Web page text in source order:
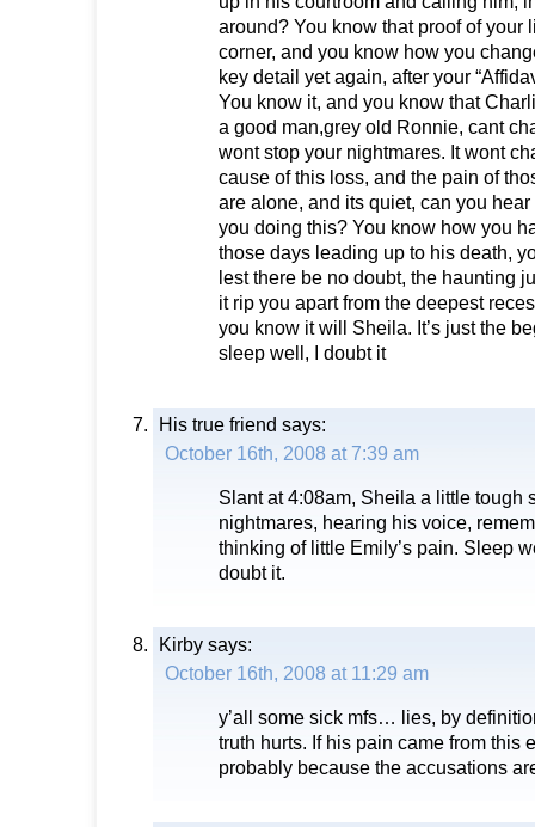
around? You know that proof of your
corner, and you know how you
key detail yet again, after your
You know it, and you know that
a good man,grey old Ronnie, cant
wont stop your nightmares. It wont
cause of this loss, and the pain of
are alone, and its quiet, can you
you doing this? You know how you
those days leading up to his death,
lest there be no doubt, the haunting
it rip you apart from the deepest
you know it will Sheila. It’s just the
sleep well, I doubt it
His true friend says:
October 16th, 2008 at 7:39 am
Slant at 4:08am, Sheila a little tough
nightmares, hearing his voice,
thinking of little Emily’s pain. Sleep
doubt it.
Kirby says:
October 16th, 2008 at 11:29 am
y’all some sick mfs… lies, by
truth hurts. If his pain came from this
probably because the accusations